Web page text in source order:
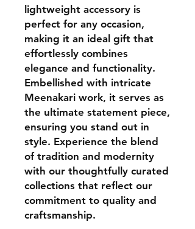
lightweight accessory is
perfect for any occasion,
making it an ideal gift that
effortlessly combines
elegance and functionality.
Embellished with intricate
Meenakari work, it serves as
the ultimate statement piece,
ensuring you stand out in
style. Experience the blend
of tradition and modernity
with our thoughtfully curated
collections that reflect our
commitment to quality and
craftsmanship.